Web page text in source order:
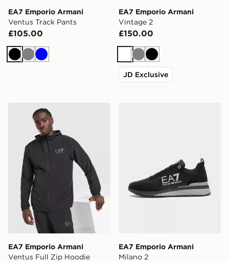
EA7 Emporio Armani
Ventus Track Pants
£105.00
BlackGreyBlue
EA7 Emporio Armani
Vintage 2
£150.00
White
GreyBlack
JD Exclusive
EA7 Emporio Armani Ventus Full Zip Hoodie
EA7 Emporio Armani
Ventus Full Zip Hoodie
EA7 Emporio Armani
Milano 2